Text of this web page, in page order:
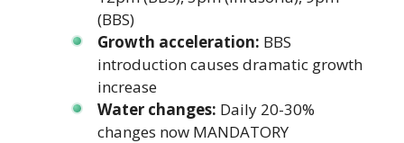
(BBS)
Growth acceleration: BBS
introduction causes dramatic growth
increase
Water changes: Daily 20-30%
changes now MANDATORY